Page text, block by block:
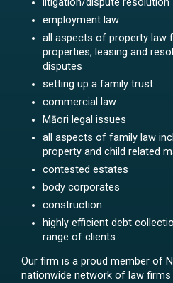
litigation/dispute resolution
employment law
all aspects of property law
properties, leasing and
disputes
setting up a family trust
commercial law
Māori legal issues
all aspects of family law
property and child related
contested estates
body corporates
construction
highly efficient debt
range of clients.
Our firm is a proud member of
nationwide network of law